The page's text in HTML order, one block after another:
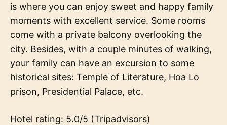
is where you can enjoy sweet and happy family
moments with excellent service. Some rooms
come with a private balcony overlooking the
city. Besides, with a couple minutes of walking,
your family can have an excursion to some
historical sites: Temple of Literature, Hoa Lo
prison, Presidential Palace, etc.
Hotel rating: 5.0/5 (Tripadvisors)